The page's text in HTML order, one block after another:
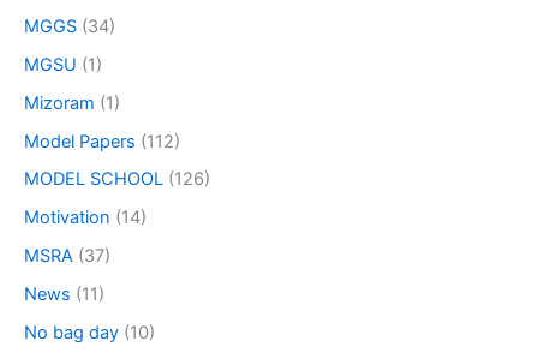
MGGS (34)
MGSU (1)
Mizoram (1)
Model Papers (112)
MODEL SCHOOL (126)
Motivation (14)
MSRA (37)
News (11)
No bag day (10)